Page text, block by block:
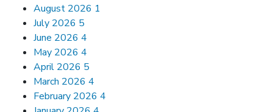
August 2026 1
July 2026 5
June 2026 4
May 2026 4
April 2026 5
March 2026 4
February 2026 4